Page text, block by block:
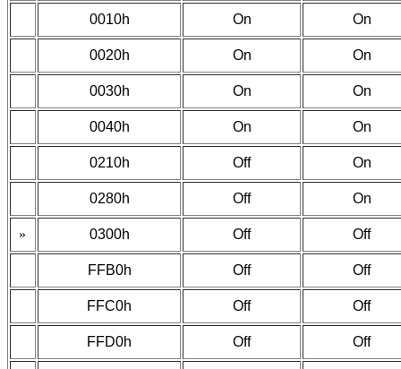
0010h On On
0020h On On
0030h On On
0040h On On
0210h Off On
0280h Off On
» 0300h Off Off
FFB0h Off Off
FFC0h Off Off
FFD0h Off Off